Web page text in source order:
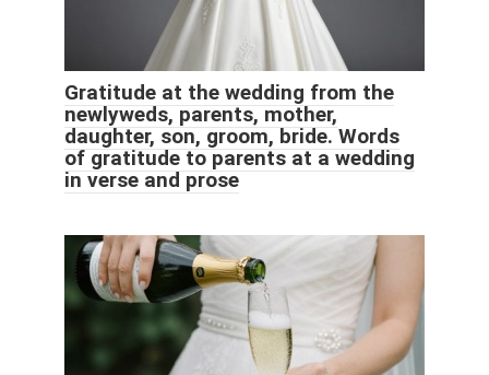
Gratitude at the wedding from the
newlyweds, parents, mother,
daughter, son, groom, bride. Words
of gratitude to parents at a wedding
in verse and prose